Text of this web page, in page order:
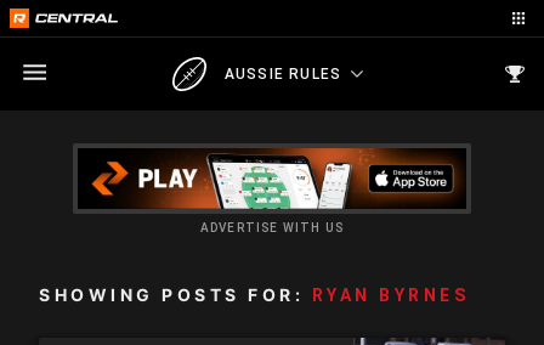
AUSSIE RULES
ADVERTISE WITH US
SHOWING POSTS FOR: RYAN BYRNES